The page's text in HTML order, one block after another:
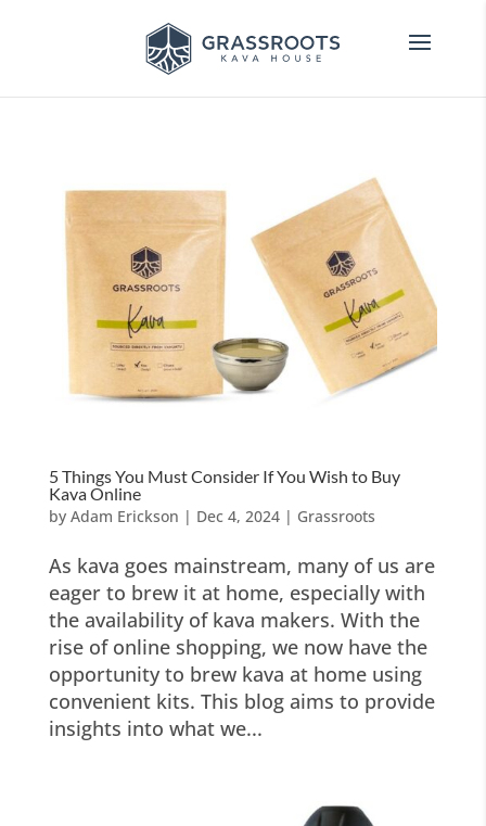
5 Things You Must Consider If You Wish to Buy
Kava Online
by Adam Erickson | Dec 4, 2024| Grassroots
As kava goes mainstream, many of us are
eager to brew it at home, especially with
the availability of kava makers. With the
rise of online shopping, we now have the
opportunity to brew kava at home using
convenient kits. This blog aims to provide
insights into what we...